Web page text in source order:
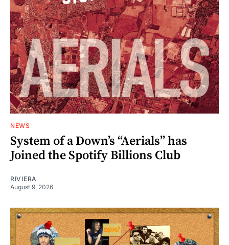
NEWS
System of a Down’s “Aerials” has
Joined the Spotify Billions Club
RIVIERA
August 9, 2026